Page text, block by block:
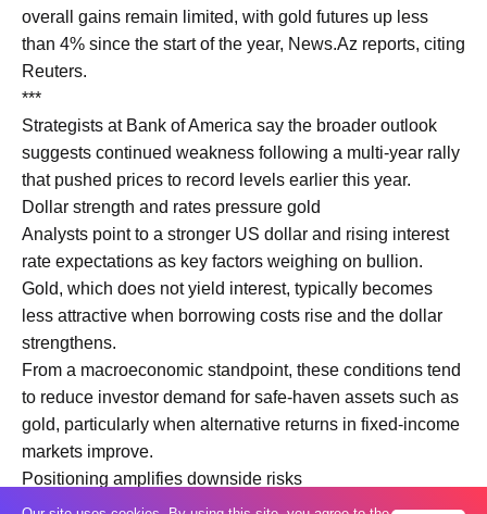
overall gains remain limited, with gold futures up less
than 4% since the start of the year, News.Az reports, citing
Reuters.
***
Strategists at Bank of America say the broader outlook
suggests continued weakness following a multi-year rally
that pushed prices to record levels earlier this year.
Dollar strength and rates pressure gold
Analysts point to a stronger US dollar and rising interest
rate expectations as key factors weighing on bullion.
Gold, which does not yield interest, typically becomes
less attractive when borrowing costs rise and the dollar
strengthens.
From a macroeconomic standpoint, these conditions tend
to reduce investor demand for safe-haven assets such as
gold, particularly when alternative returns in fixed-income
markets improve.
Positioning amplifies downside risks
Market positioning has also played a significant role. Gold